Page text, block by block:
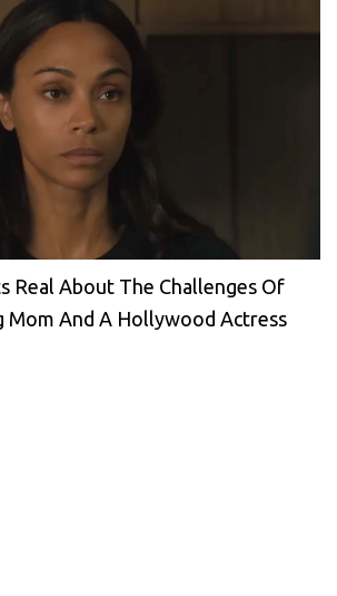
Real About The Challenges Of
Mom And A Hollywood Actress